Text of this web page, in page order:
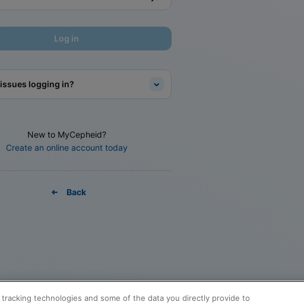
Log in
logging in?
New to MyCepheid?
Create an online account today
Back
technologies and some of the data you directly provide to